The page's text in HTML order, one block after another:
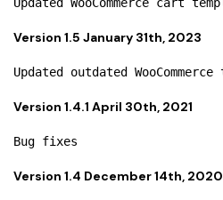
Version 1.5 January 31th, 2023
Version 1.4.1 April 30th, 2021
Version 1.4 December 14th, 2020